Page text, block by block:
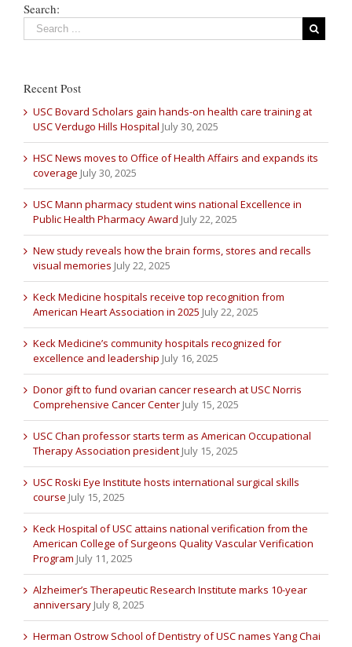
Search:
Recent Post
USC Bovard Scholars gain hands-on health care training at
USC Verdugo Hills Hospital July 30, 2025
HSC News moves to Office of Health Affairs and expands its
coverage July 30, 2025
USC Mann pharmacy student wins national Excellence in
Public Health Pharmacy Award July 22, 2025
New study reveals how the brain forms, stores and recalls
visual memories July 22, 2025
Keck Medicine hospitals receive top recognition from
American Heart Association in 2025 July 22, 2025
Keck Medicine’s community hospitals recognized for
excellence and leadership July 16, 2025
Donor gift to fund ovarian cancer research at USC Norris
Comprehensive Cancer Center July 15, 2025
USC Chan professor starts term as American Occupational
Therapy Association president July 15, 2025
USC Roski Eye Institute hosts international surgical skills
course July 15, 2025
Keck Hospital of USC attains national verification from the
American College of Surgeons Quality Vascular Verification
Program July 11, 2025
Alzheimer’s Therapeutic Research Institute marks 10-year
anniversary July 8, 2025
Herman Ostrow School of Dentistry of USC names Yang Chai